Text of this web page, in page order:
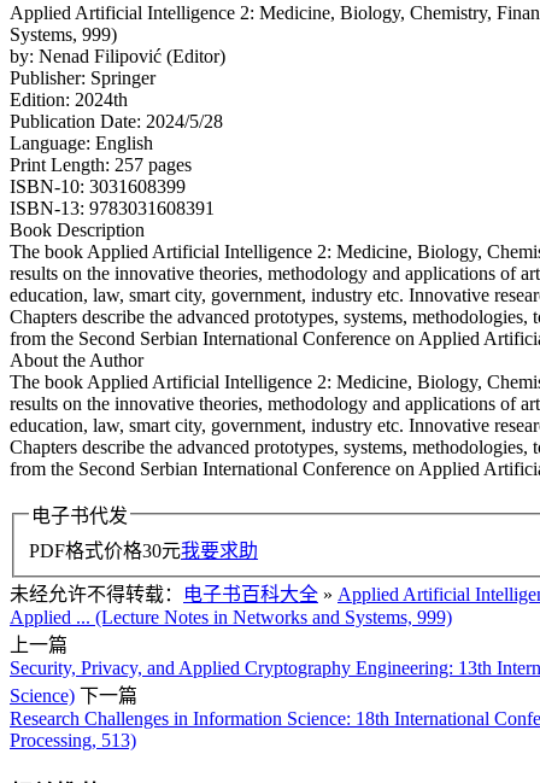
Applied Artificial Intelligence 2: Medicine, Biology, Chemistry,
Systems, 999)
by: Nenad Filipović (Editor)
Publisher: Springer
Edition: 2024th
Publication Date: 2024/5/28
Language: English
Print Length: 257 pages
ISBN-10: 3031608399
ISBN-13: 9783031608391
Book Description
The book Applied Artificial Intelligence 2: Medicine, Biology,
results on the innovative theories, methodology and applications of
education, law, smart city, government, industry etc. Innovative
Chapters describe the advanced prototypes, systems,
from the Second Serbian International Conference on Applied
About the Author
The book Applied Artificial Intelligence 2: Medicine, Biology,
results on the innovative theories, methodology and applications of
education, law, smart city, government, industry etc. Innovative
Chapters describe the advanced prototypes, systems,
from the Second Serbian International Conference on Applied
电子书代发
PDF格式价格30元我要求助
未经允许不得转载： 电子书百科大全 » Applied Artificial
Applied ... (Lecture Notes in Networks and Systems, 999)
上一篇
Security, Privacy, and Applied Cryptography Engineering: 13th
Science) 下一篇
Research Challenges in Information Science: 18th International
Processing, 513)